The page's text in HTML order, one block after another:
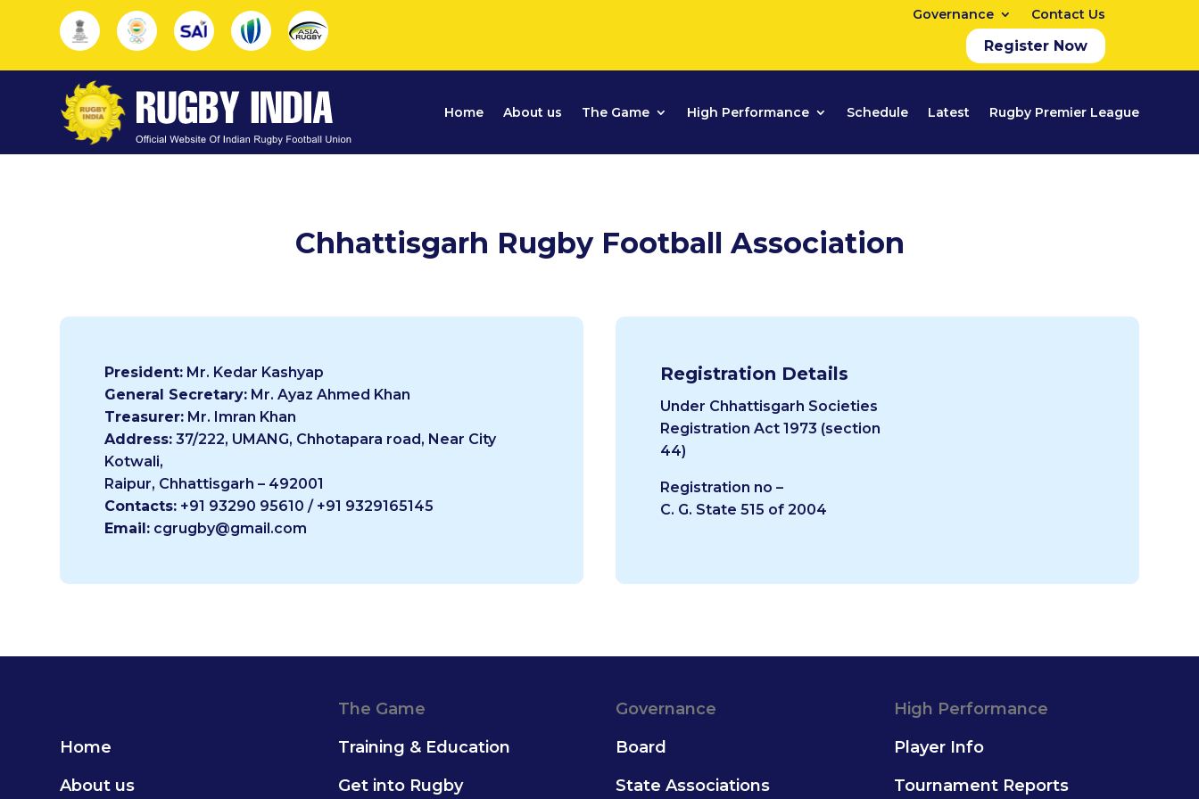
Governance Contact Us
Register Now
Home About us The Game High Performance Schedule Latest Rugby Premier League
Chhattisgarh Rugby Football Association
President: Mr. Kedar Kashyap
General Secretary: Mr. Ayaz Ahmed Khan
Treasurer: Mr. Imran Khan
Address: 37/222, UMANG, Chhotapara road, Near City
Kotwali,
Raipur, Chhattisgarh – 492001
Contacts: +91 93290 95610 / +91 9329165145
Email: cgrugby@gmail.com
Registration Details
Under Chhattisgarh Societies
Registration Act 1973 (section
44)
Registration no –
C. G. State 515 of 2004
Home
About us
The Game
Training & Education
Get into Rugby
Governance
Board
State Associations
High Performance
Player Info
Tournament Reports